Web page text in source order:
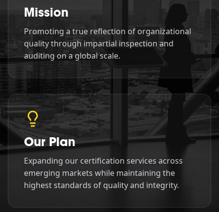
Mission
Promoting a true reflection of organizational
quality through impartial inspection and
auditing on a global scale.
Our Plan
Expanding our certification services across
emerging markets while maintaining the
highest standards of quality and integrity.